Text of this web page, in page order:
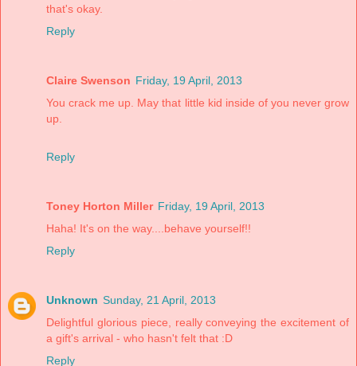
that's okay.
Reply
Claire Swenson Friday, 19 April, 2013
You crack me up. May that little kid inside of you never grow
up.
Reply
Toney Horton Miller Friday, 19 April, 2013
Haha! It's on the way....behave yourself!!
Reply
Unknown Sunday, 21 April, 2013
Delightful glorious piece, really conveying the excitement of
a gift's arrival - who hasn't felt that :D
Reply